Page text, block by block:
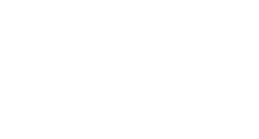
Seabridge House Sydney
Australia
1994